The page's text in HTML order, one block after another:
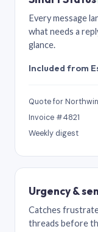
Every message
what needs a
glance.
Included from
Quote for
Invoice #4821
Weekly digest
Urgency &
Catches
threads before